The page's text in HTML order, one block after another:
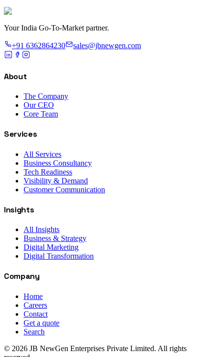
Your India Go-To-Market partner.
+91 6362864230 sales@jbnewgen.com
About
The Company
Our CEO
Core Team
Services
All Services
Business Consultancy
Tech Readiness
Visibility & Demand
Customer Communication
Insights
All Insights
Business & Strategy
Digital Marketing
Digital Transformation
Company
Home
Careers
Contact
Get a quote
Search
© 2026 JB NewGen Enterprises Private Limited. All rights